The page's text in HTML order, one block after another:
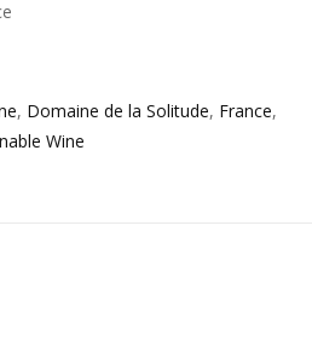
, Domaine de la Solitude, France,
Wine